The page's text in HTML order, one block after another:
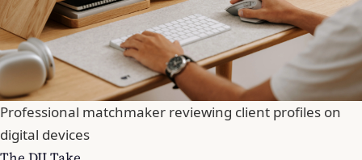
Professional matchmaker reviewing client profiles on
digital devices